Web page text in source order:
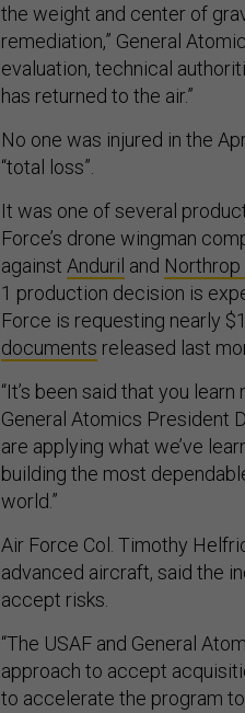
the weight and center of
remediation,” General
evaluation, technical
has returned to the air.”
No one was injured in the
“total loss”.
It was one of several
Force’s drone wingman
against Anduril and Northrop
1 production decision is
Force is requesting nearly
documents released last
“It’s been said that you
General Atomics President
are applying what we’ve
building the most
world.”
Air Force Col. Timothy
advanced aircraft, said the
accept risks.
“The USAF and General
approach to accept
to accelerate the program